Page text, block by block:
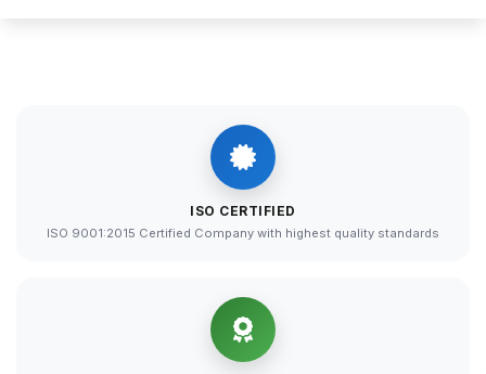
ISO CERTIFIED
ISO 9001:2015 Certified Company with highest quality standards